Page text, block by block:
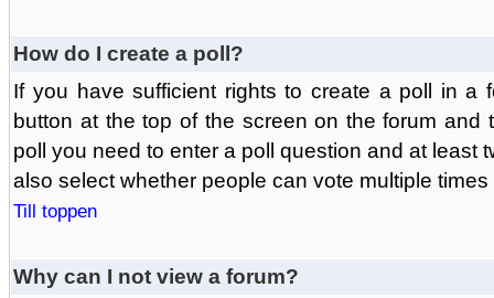
How do I create a poll?
If you have sufficient rights to create a poll in a
button at the top of the screen on the forum and
poll you need to enter a poll question and at least
also select whether people can vote multiple
Till toppen
Why can I not view a forum?